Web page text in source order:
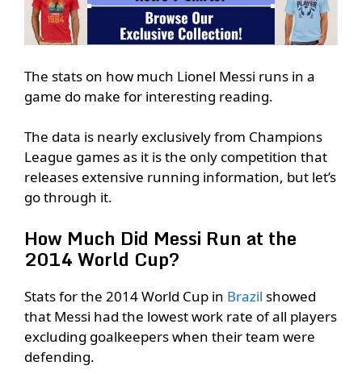
The stats on how much Lionel Messi runs in a
game do make for interesting reading.
The data is nearly exclusively from Champions
League games as it is the only competition that
releases extensive running information, but let’s
go through it.
How Much Did Messi Run at the
2014 World Cup?
Stats for the 2014 World Cup in Brazil showed
that Messi had the lowest work rate of all players
excluding goalkeepers when their team were
defending.